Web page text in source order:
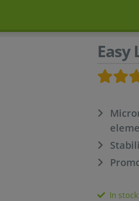
Easy
In stock